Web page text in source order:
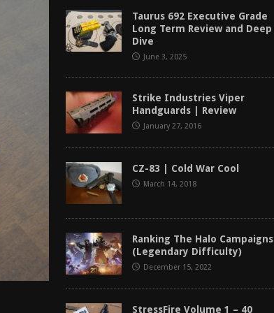
Taurus 692 Executive Grade
Long Term Review and Deep
Dive
June 3, 2025
Strike Industries Viper
Handguards | Review
January 27, 2016
CZ-83 | Cold War Cool
March 14, 2018
Ranking The Halo Campaigns
(Legendary Difficulty)
December 15, 2022
StressFire Volume 1 – 40